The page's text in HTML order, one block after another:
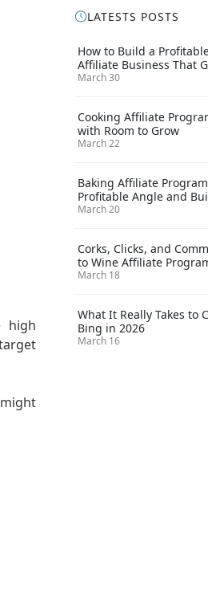
high
LATESTS POSTS
How to Build a
Affiliate Business That
March 30
Cooking Affiliate
with Room to Grow
March 22
Baking Affiliate
Profitable Angle and
March 20
Corks, Clicks, and
to Wine Affiliate
March 18
What It Really Takes to
Bing in 2026
March 16